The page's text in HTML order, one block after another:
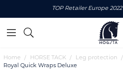
TOP Retailer Europe 2022
Home HORSE TACK Leg protection
Royal Quick Wraps Deluxe